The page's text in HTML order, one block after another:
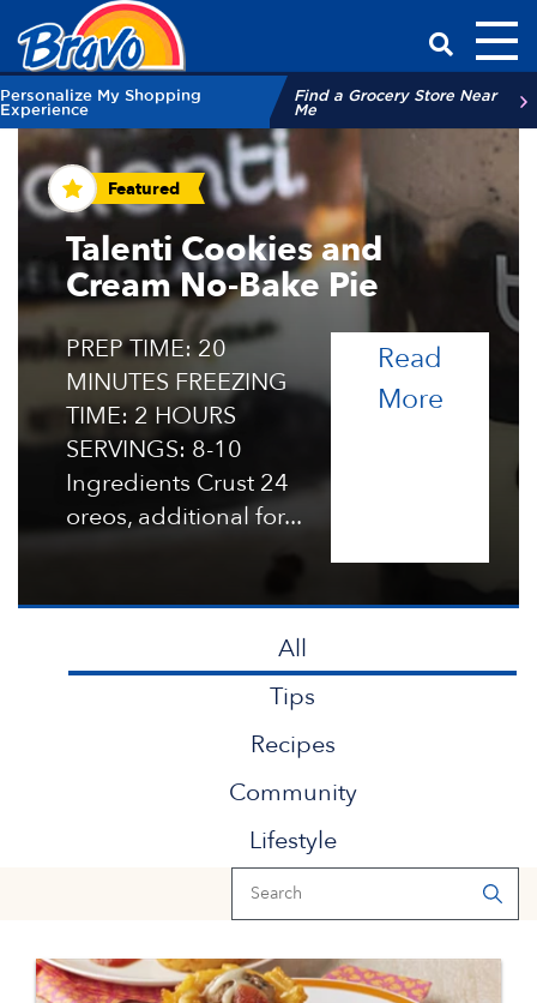
Have a
Personalize My Shopping
Experience
Find a Grocery Store Near
Me
Recipes and Tips
Featured
Talenti Cookies and
Cream No-Bake Pie
PREP TIME: 20
MINUTES FREEZING
TIME: 2 HOURS
SERVINGS: 8-10
Ingredients Crust 24
oreos, additional for...
Read
Moreof the
All
Tips
Recipes
Community
Lifestyle